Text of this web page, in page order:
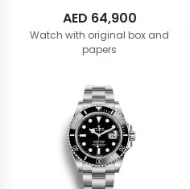
AED 64,900
Watch with original box and
papers